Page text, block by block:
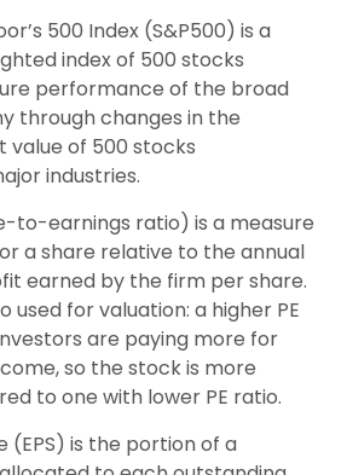
500 Index (S&P500) is a
index of 500 stocks
performance of the broad
through changes in the
of 500 stocks
industries.
to-earnings ratio) is a measure
a share relative to the annual
earned by the firm per share.
used for valuation: a higher PE
are paying more for
so the stock is more
to one with lower PE ratio.
(EPS) is the portion of a